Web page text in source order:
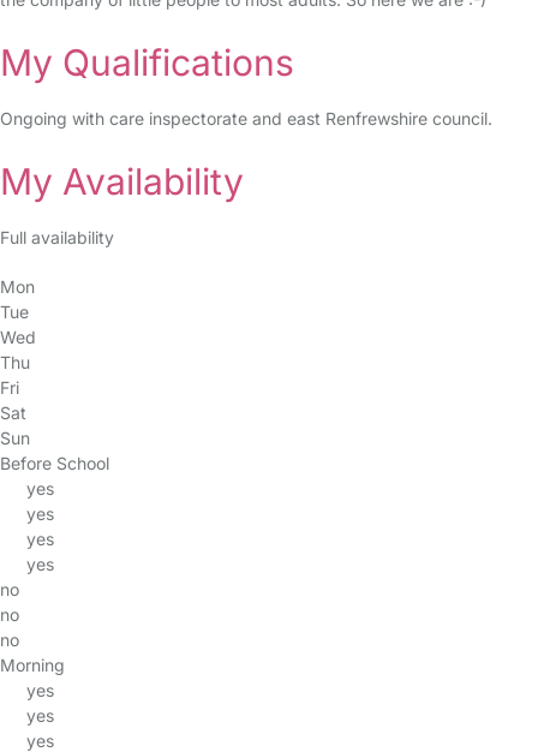
My Qualifications
Ongoing with care inspectorate and east Renfrewshire council.
My Availability
Full availability
Mon
Tue
Wed
Thu
Fri
Sat
Sun
Before School
yes
yes
yes
yes
no
no
no
Morning
yes
yes
yes